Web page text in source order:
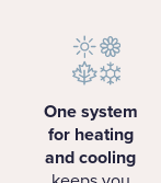
One system
for heating
and cooling